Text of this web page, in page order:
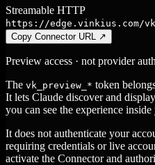
Streamable HTTP
https://edge.vinkius.com/
Copy Connector URL
↗
Preview access · not provider
The vk_preview_* token
It lets Claude discover and
you can see the experience
It does not authenticate your
requiring credentials or live
activate the Connector and